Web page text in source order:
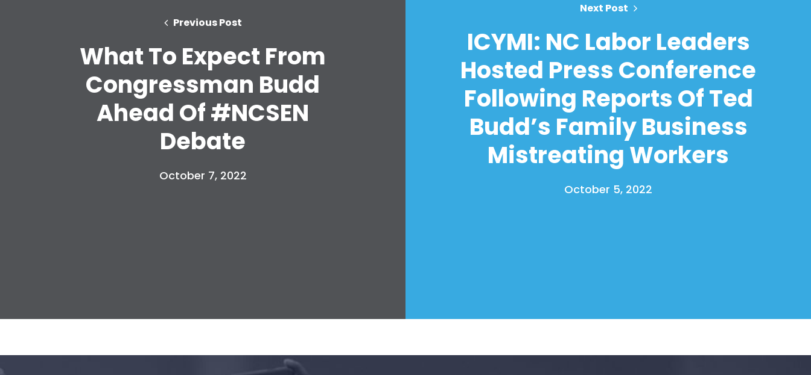
Previous Post
What To Expect From
Congressman Budd
Ahead Of #NCSEN
Debate
October 7, 2022
Next Post
ICYMI: NC Labor Leaders
Hosted Press Conference
Following Reports Of Ted
Budd’s Family Business
Mistreating Workers
October 5, 2022